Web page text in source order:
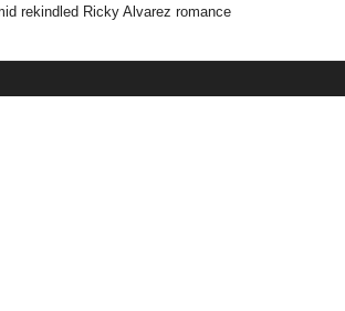
rekindled Ricky Alvarez romance